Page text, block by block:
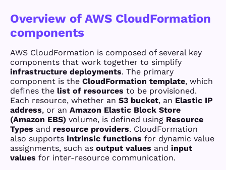
Overview of AWS CloudFormation
components
AWS CloudFormation is composed of several key
components that work together to simplify
infrastructure deployments. The primary
component is the CloudFormation template, which
defines the list of resources to be provisioned.
Each resource, whether an S3 bucket, an Elastic IP
address, or an Amazon Elastic Block Store
(Amazon EBS) volume, is defined using Resource
Types and resource providers. CloudFormation
also supports intrinsic functions for dynamic value
assignments, such as output values and input
values for inter-resource communication.